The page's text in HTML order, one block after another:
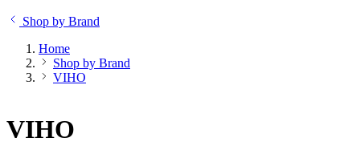
Shop by Brand
Home
Shop by Brand
VIHO
VIHO